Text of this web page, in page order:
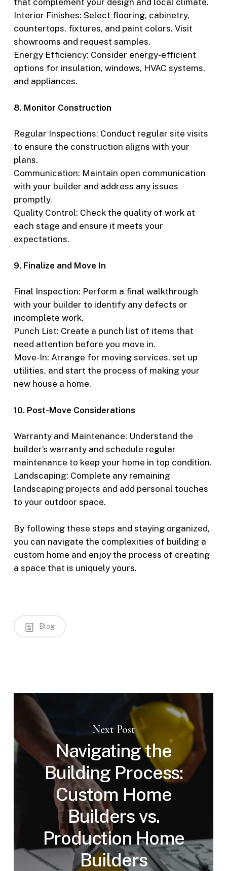
that complement your design and local climate.
Interior Finishes: Select flooring, cabinetry,
countertops, fixtures, and paint colors. Visit
showrooms and request samples.
Energy Efficiency: Consider energy-efficient
options for insulation, windows, HVAC systems,
and appliances.
8. Monitor Construction
Regular Inspections: Conduct regular site visits
to ensure the construction aligns with your
plans.
Communication: Maintain open communication
with your builder and address any issues
promptly.
Quality Control: Check the quality of work at
each stage and ensure it meets your
expectations.
9. Finalize and Move In
Final Inspection: Perform a final walkthrough
with your builder to identify any defects or
incomplete work.
Punch List: Create a punch list of items that
need attention before you move in.
Move-In: Arrange for moving services, set up
utilities, and start the process of making your
new house a home.
10. Post-Move Considerations
Warranty and Maintenance: Understand the
builder’s warranty and schedule regular
maintenance to keep your home in top condition.
Landscaping: Complete any remaining
landscaping projects and add personal touches
to your outdoor space.
By following these steps and staying organized,
you can navigate the complexities of building a
custom home and enjoy the process of creating
a space that is uniquely yours.
Blog
Next Post
Navigating the
Building Process:
Custom Home
Builders vs.
Production Home
Builders